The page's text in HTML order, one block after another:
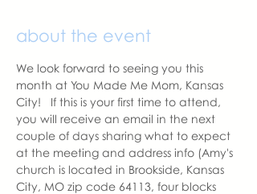
about the event
We look forward to seeing you this
month at You Made Me Mom, Kansas
City!   If this is your first time to attend,
you will receive an email in the next
couple of days sharing what to expect
at the meeting and address info (Amy's
church is located in Brookside, Kansas
City, MO zip code 64113, four blocks